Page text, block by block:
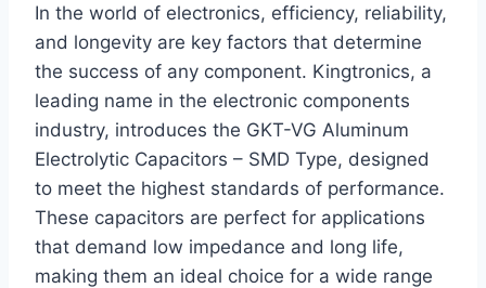
In the world of electronics, efficiency, reliability,
and longevity are key factors that determine
the success of any component. Kingtronics, a
leading name in the electronic components
industry, introduces the GKT-VG Aluminum
Electrolytic Capacitors – SMD Type, designed
to meet the highest standards of performance.
These capacitors are perfect for applications
that demand low impedance and long life,
making them an ideal choice for a wide range